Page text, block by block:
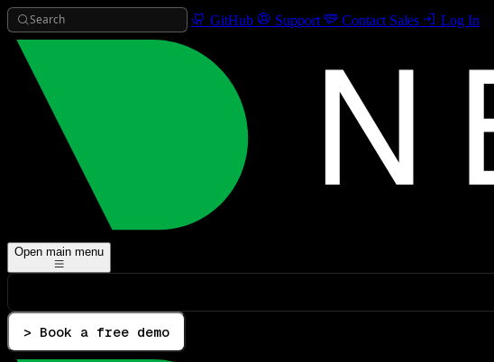
Search GitHub Support Contact Sales Log In
Open main menu
> Book a free demo